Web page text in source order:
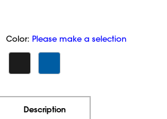
Color: Please make a selection
Description